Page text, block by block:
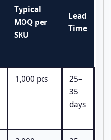
Typical
MOQ per
SKU
Lead
Time
1,000 pcs
25–
35
days